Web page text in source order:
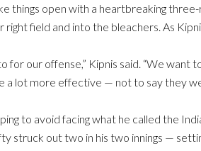
things open with a heartbreaking
field and into the bleachers. As
for our offense,” Kipnis said. “We
a lot more effective — not to say they
to avoid facing what he called the
struck out two in his two innings —